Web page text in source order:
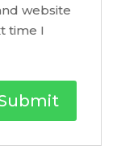
website
time I